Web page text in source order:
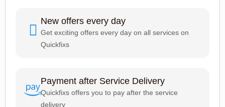
New offers every day
Get exciting offers every day on all services on
Quickfixs
Payment after Service Delivery
Quickfixs offers you to pay after the service
delivery